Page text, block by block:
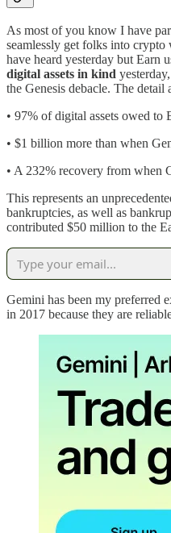
As most of you know I have
seamlessly get folks into
have heard yesterday but Earn
digital assets in kind
the Genesis debacle. The detail
• 97% of digital assets owed to
• $1 billion more than when
• A 232% recovery from when
This represents an
bankruptcies, as well as
contributed $50 million to the
Gemini has been my preferred
in 2017 because they are